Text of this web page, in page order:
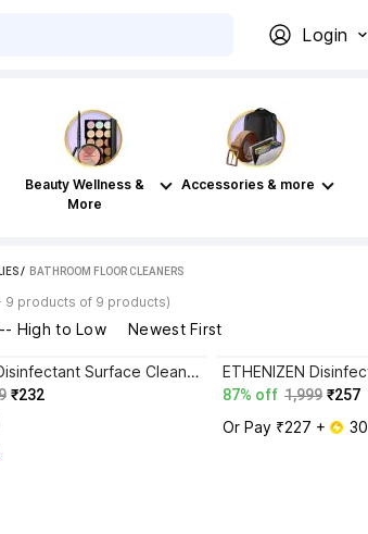
Login
Beauty Wellness &
More
Accessories & more
/ BATHROOM FLOOR CLEANERS
9 products of 9 products)
High to Low Newest First
Ethenizen Disinfectant Surface Cleaner Suitable for All Floor Cleaner Mops lemon
₹232 87% off 1,999 ₹257
Or Pay ₹227 + 30